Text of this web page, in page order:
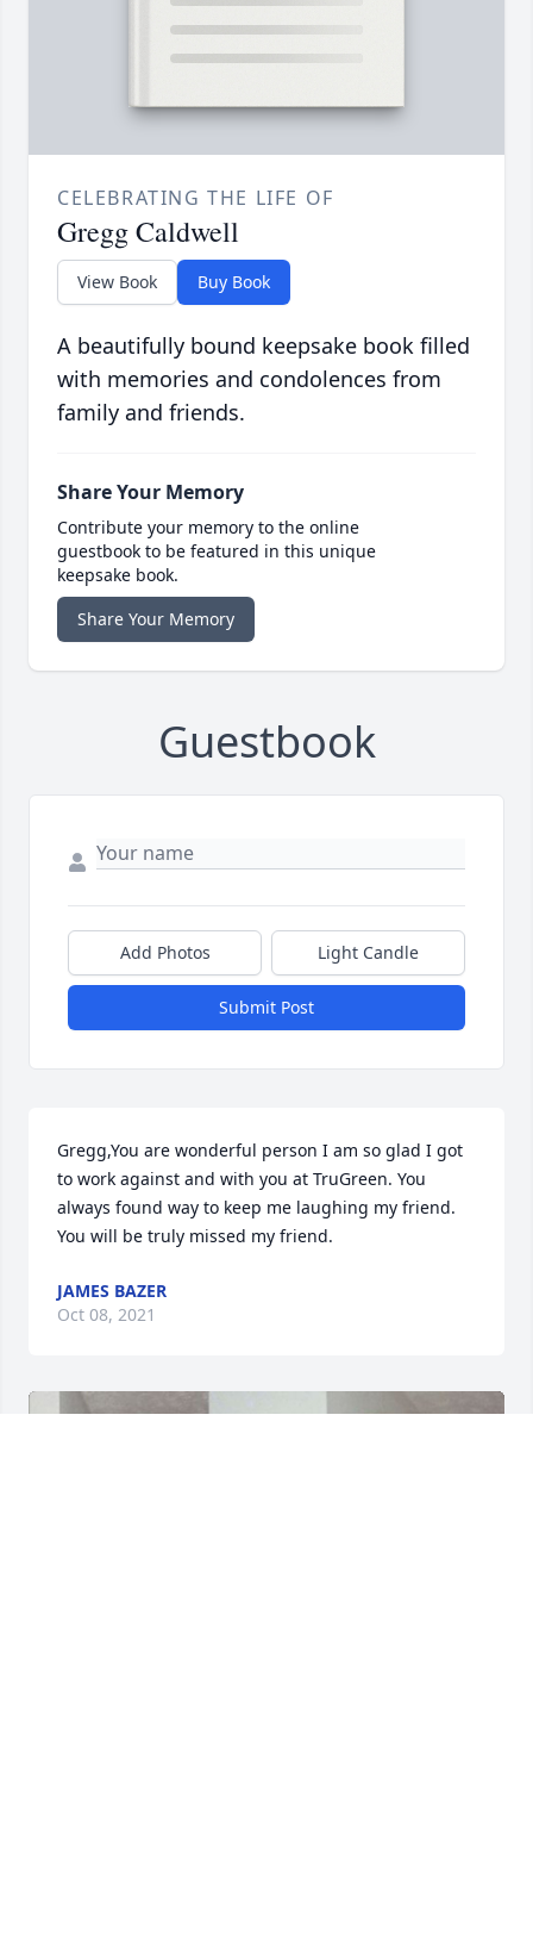
CELEBRATING THE LIFE OF
Gregg Caldwell
View Book Buy Book
A beautifully bound keepsake book filled
with memories and condolences from
family and friends.
Share Your Memory
Contribute your memory to the online
guestbook to be featured in this unique
keepsake book.
Share Your Memory
Guestbook
Add Photos Light Candle
Submit Post
Gregg,You are wonderful person I am so glad I got
to work against and with you at TruGreen. You
always found way to keep me laughing my friend.
You will be truly missed my friend.
JAMES BAZER
Oct 08, 2021